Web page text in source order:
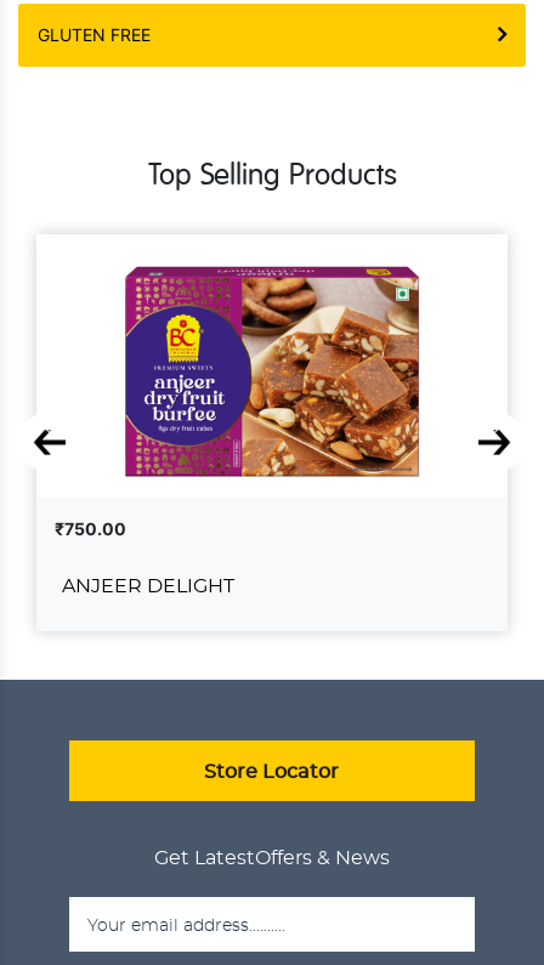
GLUTEN FREE
Top Selling Products
₹750.00
ANJEER DELIGHT
Store Locator
Get LatestOffers & News